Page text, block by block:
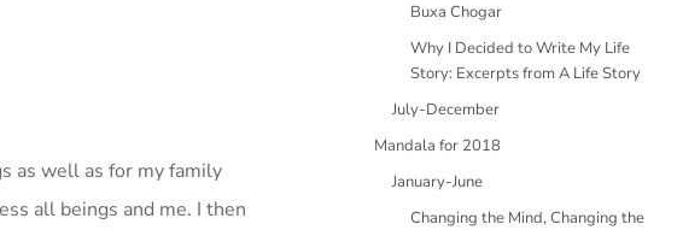
as well as for my family
all beings and me. I then
Buxa Chogar
Why I Decided to Write My Life
Story: Excerpts from A Life Story
July-December
Mandala for 2018
January-June
Changing the Mind, Changing the